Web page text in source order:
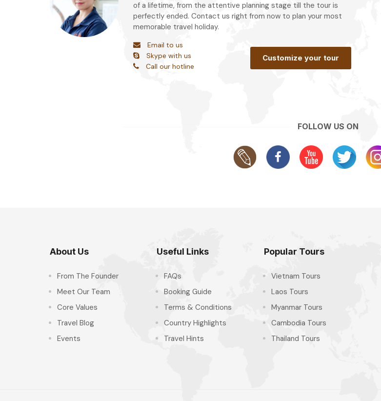
of a lifetime, from the attentive planning stage till the tour is
perfectly ended. Contact us right from now to plan your most
memorable travel holiday.
Email to us
Skype with us
Call our hotline
Customize your tour
FOLLOW US ON
About Us
From The Founder
Meet Our Team
Core Values
Travel Blog
Events
Useful Links
FAQs
Booking Guide
Terms & Conditions
Country Highlights
Travel Hints
Popular Tours
Vietnam Tours
Laos Tours
Myanmar Tours
Cambodia Tours
Thailand Tours